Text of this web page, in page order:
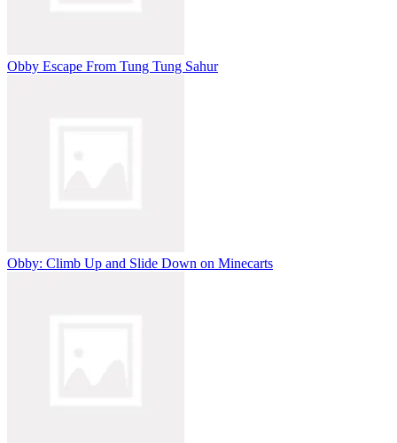
Obby Escape From Tung Tung Sahur
Obby: Climb Up and Slide Down on Minecarts